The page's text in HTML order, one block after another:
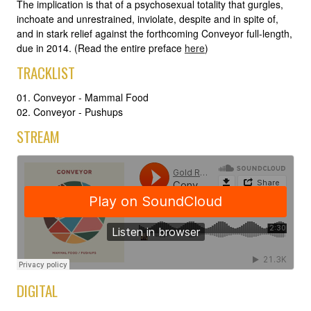
The implication is that of a psychosexual totality that gurgles,
inchoate and unrestrained, inviolate, despite and in spite of,
and in stark relief against the forthcoming Conveyor full-length,
due in 2014. (Read the entire preface here)
TRACKLIST
01. Conveyor - Mammal Food
02. Conveyor - Pushups
STREAM
DIGITAL